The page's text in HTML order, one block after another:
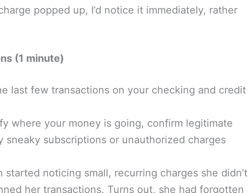
popped up, I’d notice it immediately, rather
(1 minute)
last few transactions on your checking and credit
where your money is going, confirm legitimate
sneaky subscriptions or unauthorized charges
started noticing small, recurring charges she didn’t
her transactions. Turns out, she had forgotten